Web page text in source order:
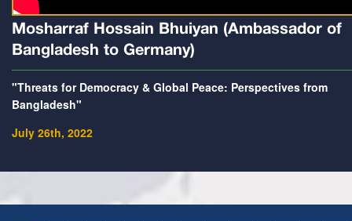
Mosharraf Hossain Bhuiyan (Ambassador of
Bangladesh to Germany)
"Threats for Democracy & Global Peace: Perspectives from
Bangladesh"
July 26th, 2022